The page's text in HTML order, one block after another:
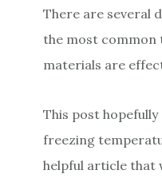
There are several
the most common
materials are
This post
freezing
helpful article that